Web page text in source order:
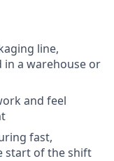
line,
a warehouse or
and feel
fast,
start of the shift